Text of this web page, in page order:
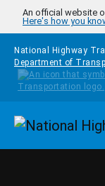
Skip to main content
An official website
Here's how you
National Highway
Department of